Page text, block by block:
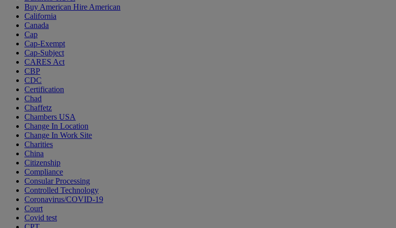
Buy American Hire American
California
Canada
Cap
Cap-Exempt
Cap-Subject
CARES Act
CBP
CDC
Certification
Chad
Chaffetz
Chambers USA
Change In Location
Change In Work Site
Charities
China
Citizenship
Compliance
Consular Processing
Controlled Technology
Coronavirus/COVID-19
Court
Covid test